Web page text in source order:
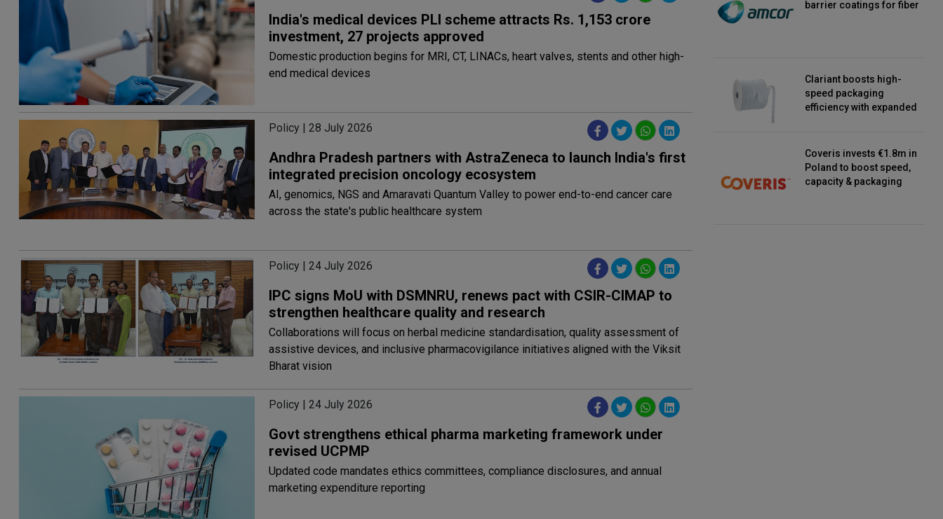
India's medical devices PLI scheme attracts Rs. 1,153 crore
investment, 27 projects approved
Domestic production begins for MRI, CT, LINACs, heart valves, stents and other high-
end medical devices
Policy | 28 July 2026
Andhra Pradesh partners with AstraZeneca to launch India's first
integrated precision oncology ecosystem
AI, genomics, NGS and Amaravati Quantum Valley to power end-to-end cancer care
across the state's public healthcare system
Policy | 24 July 2026
IPC signs MoU with DSMNRU, renews pact with CSIR-CIMAP to
strengthen healthcare quality and research
Collaborations will focus on herbal medicine standardisation, quality assessment of
assistive devices, and inclusive pharmacovigilance initiatives aligned with the Viksit
Bharat vision
Policy | 24 July 2026
Govt strengthens ethical pharma marketing framework under
revised UCPMP
Updated code mandates ethics committees, compliance disclosures, and annual
marketing expenditure reporting
barrier coatings for fiber
Clariant boosts high-
speed packaging
efficiency with expanded
Coveris invests €1.8m in
Poland to boost speed,
capacity & packaging